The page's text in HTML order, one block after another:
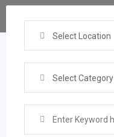
Select Location
Select Category